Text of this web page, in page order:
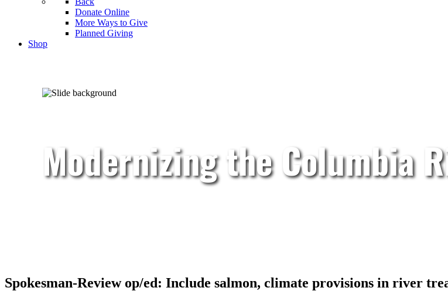
Donate Online
More Ways to Give
Planned Giving
Shop
Modernizing the Columbia
Spokesman-Review op/ed: Include salmon, climate provisions in river